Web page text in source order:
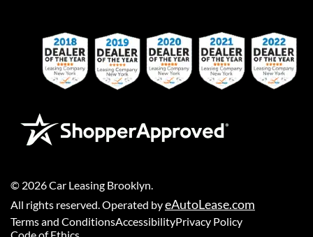
© 2026Car Leasing Brooklyn
All rights reserved. Operated byeAutoLease.com
Terms and ConditionsAccessibilityPrivacy Policy